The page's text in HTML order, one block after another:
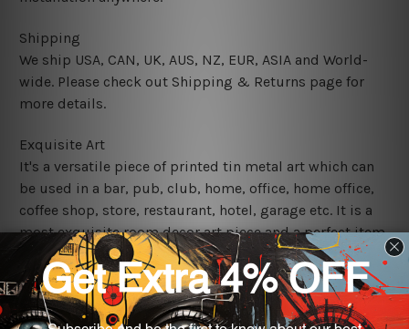
Shipping
We ship USA, CAN, UK, AUS, NZ, EUR, ASIA and World-
wide. Please check out Shipping & Returns page for
more details.
Exquisite Art
It's a versatile piece of printed tin metal art which can
be used in a bar, pub, club, home, office, home office,
coffee shop, store, restaurant, hotel, garage etc. It is a
most exquisite room decor art piece and a perfect item
for collectible, gifting, special occasion, wedding,
birthday, ceremony etc.
We use state-of-the-art print technology, however, the